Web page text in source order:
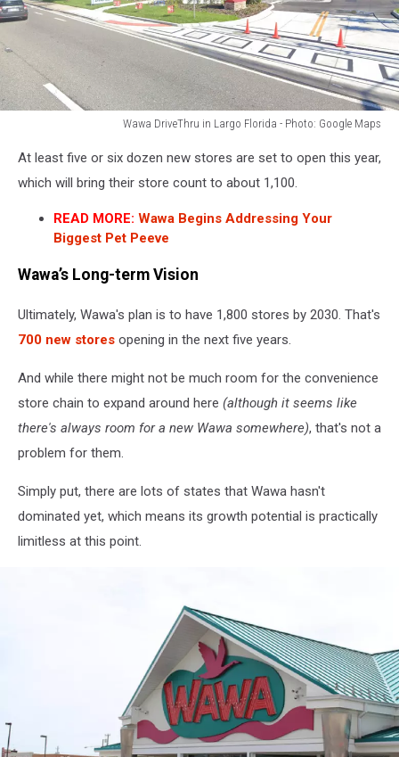
Wawa DriveThru in Largo Florida - Photo: Google Maps
DriveThru
Google
At least five or six dozen new stores are set to open this year,
which will bring their store count to about 1,100.
READ MORE: Wawa Begins Addressing Your
Biggest Pet Peeve
Wawa’s Long-term Vision
Ultimately, Wawa's plan is to have 1,800 stores by 2030. That's
700 new stores opening in the next five years.
And while there might not be much room for the convenience
store chain to expand around here (although it seems like
there's always room for a new Wawa somewhere), that's not a
problem for them.
Simply put, there are lots of states that Wawa hasn't
dominated yet, which means its growth potential is practically
limitless at this point.